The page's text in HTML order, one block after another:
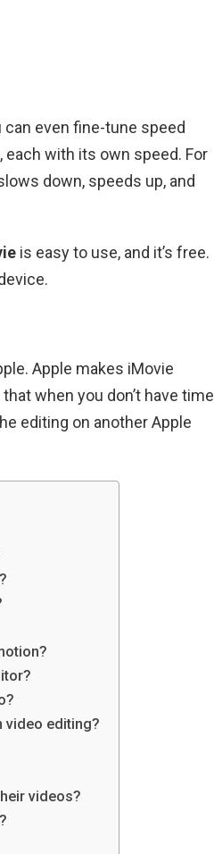
can even fine-tune speed
with its own speed. For
down, speeds up, and
is easy to use, and it’s free.
Apple makes iMovie
when you don’t have time
editing on another Apple
video editing?
videos?